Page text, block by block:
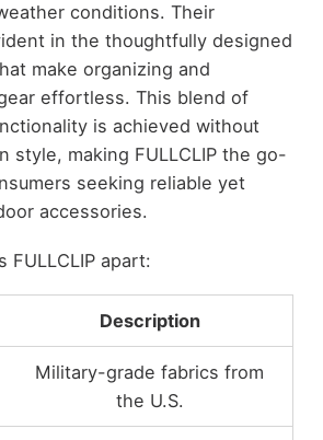
conditions. Their
in the thoughtfully designed
make organizing and
effortless. This blend of
is achieved without
style, making FULLCLIP the go-
seeking reliable yet
accessories.
FULLCLIP apart:
Description
Military-grade fabrics from
the U.S.